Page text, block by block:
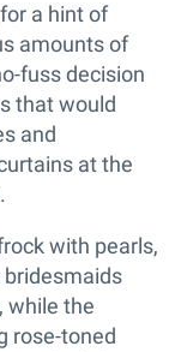
a hint of
amounts of
fuss decision
that would
and
at the
with pearls,
bridesmaids
while the
rose-toned